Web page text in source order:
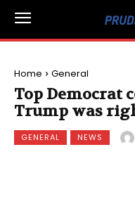
Home General
Top Democrat
Trump was
GENERAL NEWS